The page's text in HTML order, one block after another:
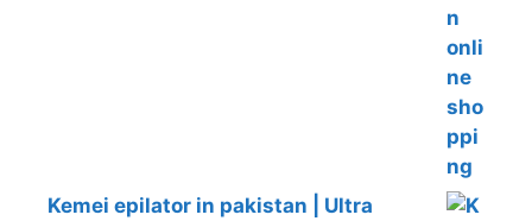
Kemei epilator in pakistan | Ultra